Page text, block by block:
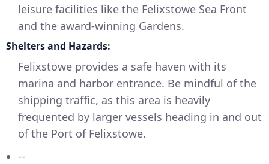
leisure facilities like the Felixstowe Sea Front
and the award-winning Gardens.
Shelters and Hazards:
Felixstowe provides a safe haven with its
marina and harbor entrance. Be mindful of the
shipping traffic, as this area is heavily
frequented by larger vessels heading in and out
of the Port of Felixstowe.
--